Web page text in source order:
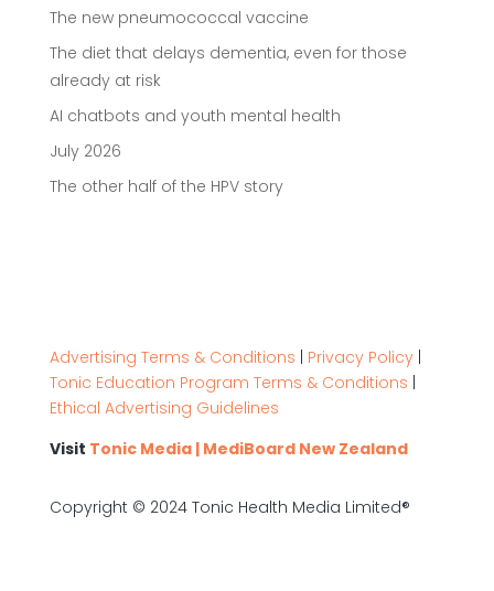
The new pneumococcal vaccine
The diet that delays dementia, even for those
already at risk
AI chatbots and youth mental health
July 2026
The other half of the HPV story
Advertising Terms & Conditions Privacy Policy|
Tonic Education Program Terms & Conditions
Ethical Advertising Guidelines
Visit Tonic Media | MediBoard New Zealand
Copyright © 2024 Tonic Health Media Limited®